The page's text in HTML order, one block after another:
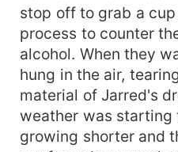
stop off to grab a
process to counter
alcohol. When they
hung in the air,
material of Jarred's
weather was starting
growing shorter and